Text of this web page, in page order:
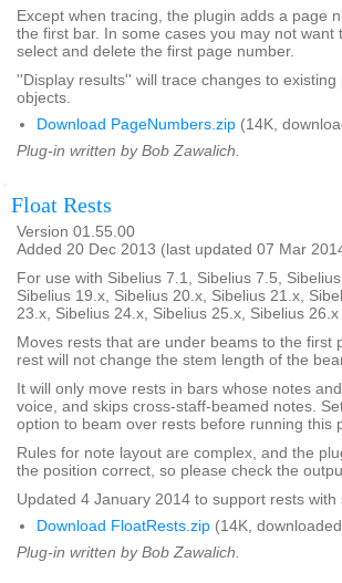
Except when tracing, the plugin adds a page
the first bar. In some cases you may not want
select and delete the first page number.
''Display results'' will trace changes to
objects.
Download PageNumbers.zip (14K,
Plug-in written by Bob Zawalich.
Float Rests
Version 01.55.00
Added 20 Dec 2013 (last updated 07 Mar
For use with Sibelius 7.1, Sibelius 7.5,
Sibelius 19.x, Sibelius 20.x, Sibelius 21.x,
23.x, Sibelius 24.x, Sibelius 25.x, Sibelius
Moves rests that are under beams to the first
rest will not change the stem length of the
It will only move rests in bars whose notes
voice, and skips cross-staff-beamed notes.
option to beam over rests before running this
Rules for note layout are complex, and the
the position correct, so please check the
Updated 4 January 2014 to support rests with
Download FloatRests.zip (14K,
Plug-in written by Bob Zawalich.